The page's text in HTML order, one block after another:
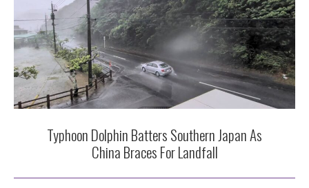
Typhoon Dolphin Batters Southern Japan As
China Braces For Landfall